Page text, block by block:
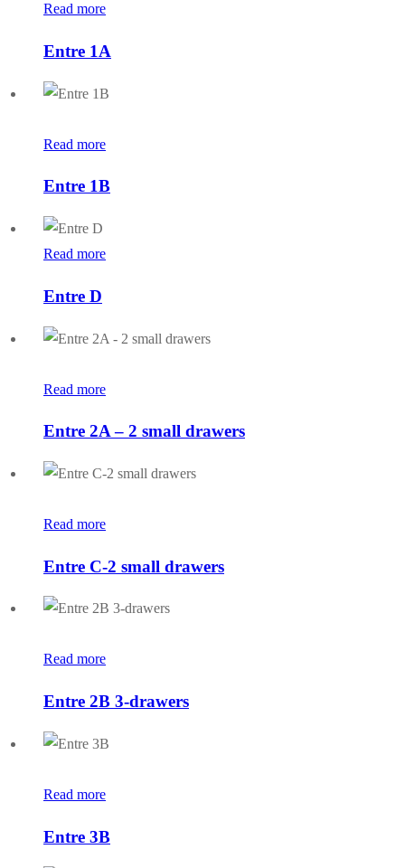
Read more
Entre 1A
Read more
Entre 1B
Read more
Entre D
Read more
Entre 2A – 2 small drawers
Read more
Entre C-2 small drawers
Read more
Entre 2B 3-drawers
Read more
Entre 3B